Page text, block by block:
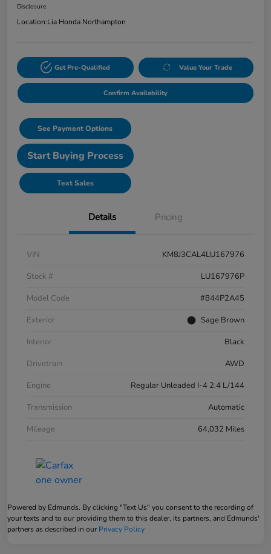
Disclosure
Location:Lia Honda Northampton
Get Pre-Qualified Value Your Trade
Confirm Availability
See Payment Options
Start Buying Process
Text Sales
Details Pricing
VIN
KM8J3CAL4LU167976
Stock #
LU167976P
Model Code
#844P2A45
Exterior
Sage Brown
Interior
Black
Drivetrain
AWD
Engine
Regular Unleaded I-4 2.4 L/144
Transmission
Automatic
Mileage
64,032 Miles
Powered by Edmunds. By clicking "Text Us" you consent to the recording of
your texts and to our providing them to this dealer, its partners, and Edmunds'
partners as described in our Privacy Policy